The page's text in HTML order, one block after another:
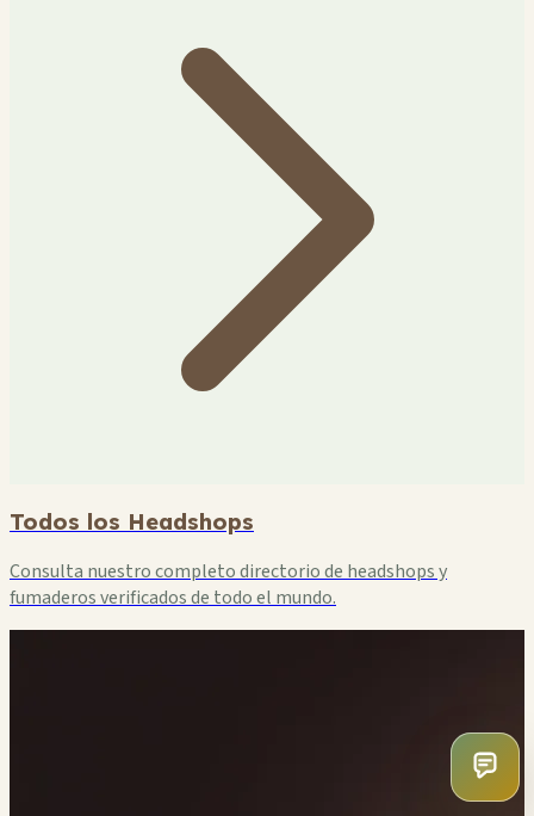
Todos los Headshops
Consulta nuestro completo directorio de headshops y
fumaderos verificados de todo el mundo.